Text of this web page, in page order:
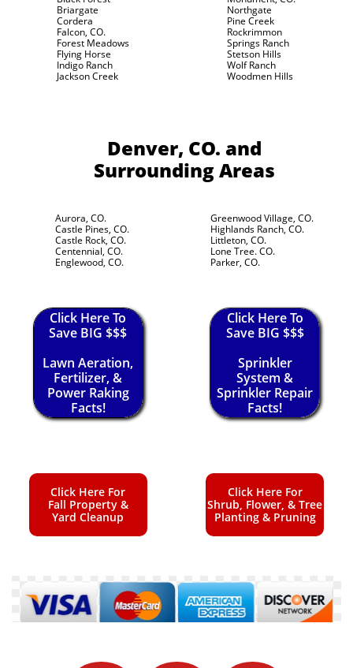
Briargate
Cordera
Falcon, CO.
Forest Meadows
Flying Horse
Indigo Ranch
Jackson Creek
Northgate
Pine Creek
Rockrimmon
Springs Ranch
Stetson Hills
Wolf Ranch
Woodmen Hills
Denver, CO. and
Surrounding Areas
Aurora, CO.
Castle Pines, CO.
Castle Rock, CO.
Centennial, CO.
Englewood, CO.
Greenwood Village, CO.
Highlands Ranch, CO.
Littleton, CO.
Lone Tree. CO.
Parker, CO.
Click Here To
Save BIG $$$
Lawn Aeration,
Fertilizer, &
Power Raking
Facts!
Click Here To
Save BIG $$$
Sprinkler
System &
Sprinkler Repair
Facts!
Click Here For
Fall Property &
Yard Cleanup
Click Here For
Shrub, Flower, & Tree
Planting & Pruning